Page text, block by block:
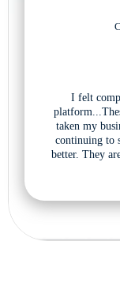
I felt
taken my
continuing to
better. They